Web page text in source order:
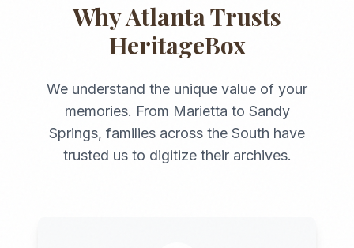
WhyAtlantaTrusts
HeritageBox
We understand the unique value of your
memories. From Marietta to Sandy
Springs, families across the South have
trusted us to digitize their archives.